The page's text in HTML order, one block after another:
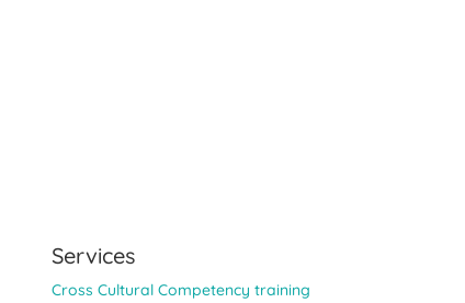
Services
Cross Cultural Competency training